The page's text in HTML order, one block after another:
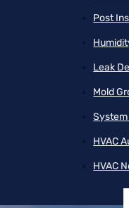
Post
Leak
Mold
HVAC
HVAC